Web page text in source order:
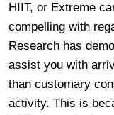
HIIT, or Extreme
compelling with
Research has
assist you with
than customary
activity. This is